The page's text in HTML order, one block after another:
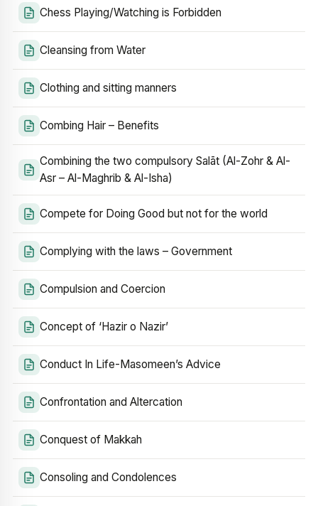
Chess Playing/Watching is Forbidden
Cleansing from Water
Clothing and sitting manners
Combing Hair – Benefits
Combining the two compulsory Salāt (Al-Zohr & Al-
Asr – Al-Maghrib & Al-Isha)
Compete for Doing Good but not for the world
Complying with the laws – Government
Compulsion and Coercion
Concept of ‘Hazir o Nazir’
Conduct In Life-Masomeen’s Advice
Confrontation and Altercation
Conquest of Makkah
Consoling and Condolences